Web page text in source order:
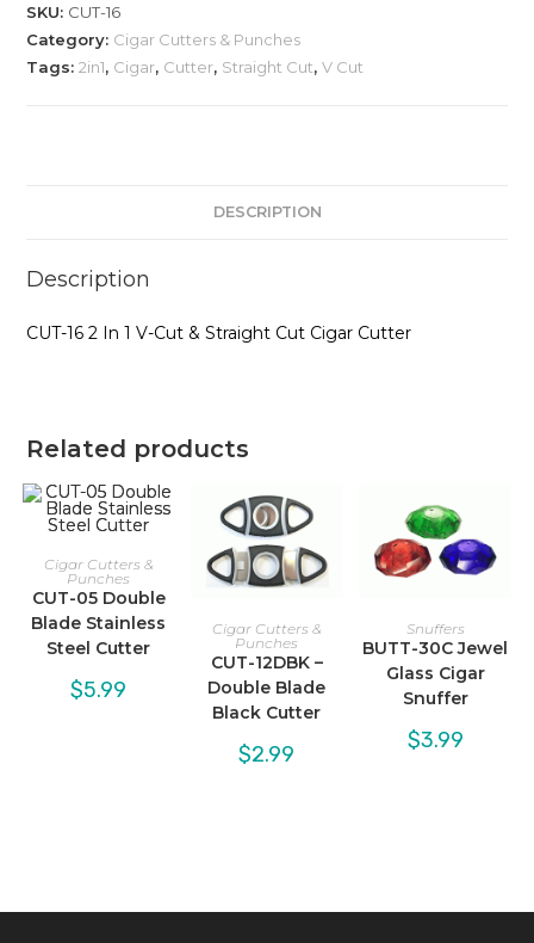
1
V-
SKU: CUT-16
Category: Cigar Cutters & Punches
Tags:2in1, Cigar, Cutter, Straight Cut,V Cut
DESCRIPTION
Description
CUT-16 2 In 1 V-Cut & Straight Cut Cigar Cutter
Related products
Cigar Cutters &
Punches
CUT-05 Double
Blade Stainless
Steel Cutter
$5.99
Cigar Cutters &
Punches
CUT-12DBK –
Double Blade
Black Cutter
$2.99
Snuffers
BUTT-30C Jewel
Glass Cigar
Snuffer
$3.99